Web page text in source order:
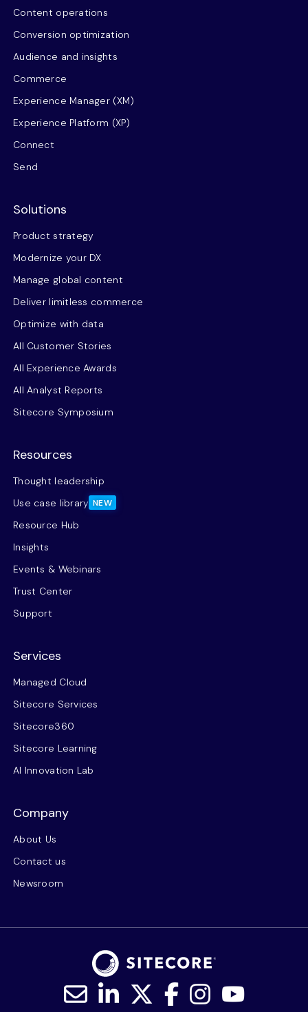
Content operations
Conversion optimization
Audience and insights
Commerce
Experience Manager (XM)
Experience Platform (XP)
Connect
Send
Solutions
Product strategy
Modernize your DX
Manage global content
Deliver limitless commerce
Optimize with data
All Customer Stories
All Experience Awards
All Analyst Reports
Sitecore Symposium
Resources
Thought leadership
Use case library NEW
Resource Hub
Insights
Events & Webinars
Trust Center
Support
Services
Managed Cloud
Sitecore Services
Sitecore360
Sitecore Learning
AI Innovation Lab
Company
About Us
Contact us
Newsroom